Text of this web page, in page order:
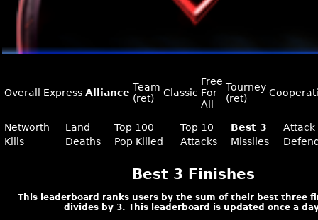
Overall Express Alliance Team
(ret)
Classic
Free
For
All
Tourney
(ret)
Networth Land Top 100 Top 10 Best 3
Attack
Kills
Deaths Pop Killed Attacks Missiles
Best 3 Finishes
This leaderboard ranks users by the sum of their best three
divides by 3. This leaderboard is updated once a